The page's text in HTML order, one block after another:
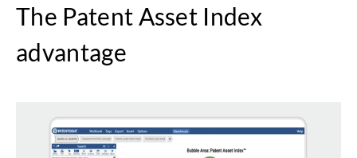
The Patent Asset Index
advantage